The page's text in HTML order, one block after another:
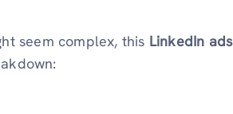
seem complex, this LinkedIn